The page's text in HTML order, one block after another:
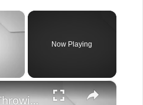
×
Now Playing
×
Chiweenie Throwing up: Here’s Why And What To Do - Canines and Pups